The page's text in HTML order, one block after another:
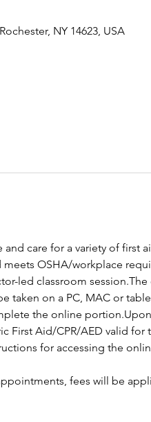
NY 14623, USA
care for a variety of first
OSHA/workplace
led classroom
taken on a PC, MAC or
the online
First Aid/CPR/AED valid for
for accessing the
fees will be